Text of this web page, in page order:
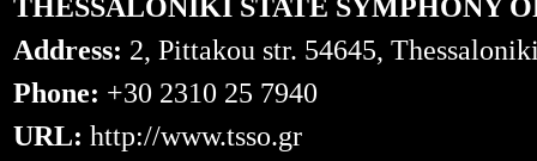
THESSALONIKI STATE SYMPHONY
Address: 2, Pittakou str. 54645,
Phone: +30 2310 25 7940
URL: http://www.tsso.gr